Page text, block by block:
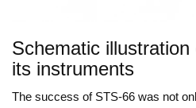
Schematic illustration
its instruments
The success of STS-66 was not